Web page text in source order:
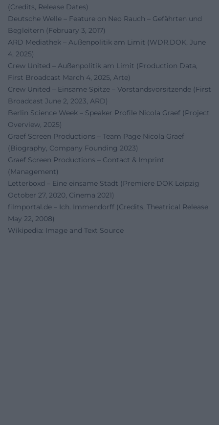
(Credits, Release Dates)
Deutsche Welle – Feature on Neo Rauch – Gefährten und
Begleitern (February 3, 2017)
ARD Mediathek – Außenpolitik am Limit (WDR.DOK, June
4, 2025)
Crew United – Außenpolitik am Limit (Production Data,
First Broadcast March 4, 2025, Arte)
Crew United – Einsame Spitze – Vorstandsvorsitzende (First
Broadcast June 2, 2023, ARD)
Berlin Science Week – Speaker Profile Nicola Graef (Project
Overview, 2025)
Graef Screen Productions – Team Page Nicola Graef
(Biography, Company Founding 2023)
Graef Screen Productions – Contact & Imprint
(Management)
Letterboxd – Eine einsame Stadt (Premiere DOK Leipzig
October 27, 2020, Cinema 2021)
filmportal.de – Ich. Immendorff (Credits, Theatrical Release
May 22, 2008)
Wikipedia: Image and Text Source